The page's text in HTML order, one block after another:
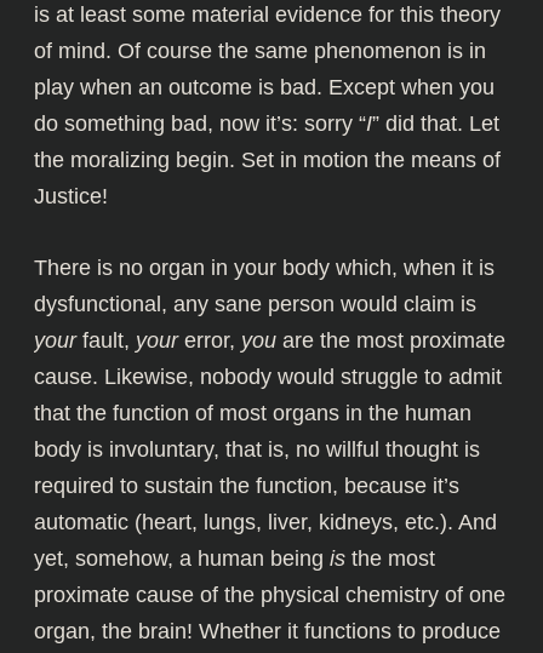
is at least some material evidencefor this theory
of mind. Of course the same phenomenon is in
play when an outcome is bad. Except when you
do something bad, now it’s: sorry “I” did that. Let
the moralizing begin. Set in motion the means of
Justice!
There is no organ in your body which, when it is
dysfunctional, any sane person would claim is
your fault, your error, youare the most proximate
cause. Likewise, nobody would struggle to admit
that the function of most organs in the human
body is involuntary, that is, no willful thought is
required to sustain the function, because it’s
automatic (heart, lungs, liver, kidneys, etc.). And
yet, somehow, a human being isthe most
proximate cause of the physical chemistry of one
organ, the brain! Whether it functions to produce